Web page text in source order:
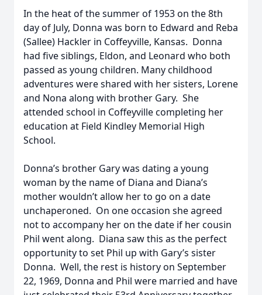
In the heat of the summer of 1953 on the 8th
day of July, Donna was born to Edward and Reba
(Sallee) Hackler in Coffeyville, Kansas. Donna
had five siblings, Eldon, and Leonard who both
passed as young children. Many childhood
adventures were shared with her sisters, Lorene
and Nona along with brother Gary. She
attended school in Coffeyville completing her
education at Field Kindley Memorial High
School.
Donna’s brother Gary was dating a young
woman by the name of Diana and Diana’s
mother wouldn’t allow her to go on a date
unchaperoned. On one occasion she agreed
not to accompany her on the date if her cousin
Phil went along. Diana saw this as the perfect
opportunity to set Phil up with Gary’s sister
Donna. Well, the rest is history on September
22, 1969, Donna and Phil were married and have